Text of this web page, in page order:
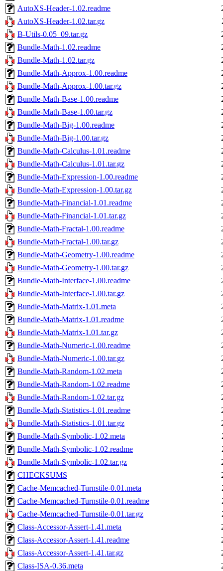
AutoXS-Header-1.02.readme
AutoXS-Header-1.02.tar.gz
B-Utils-0.05_09.tar.gz
Bundle-Math-1.02.readme
Bundle-Math-1.02.tar.gz
Bundle-Math-Approx-1.00.readme
Bundle-Math-Approx-1.00.tar.gz
Bundle-Math-Base-1.00.readme
Bundle-Math-Base-1.00.tar.gz
Bundle-Math-Big-1.00.readme
Bundle-Math-Big-1.00.tar.gz
Bundle-Math-Calculus-1.01.readme
Bundle-Math-Calculus-1.01.tar.gz
Bundle-Math-Expression-1.00.readme
Bundle-Math-Expression-1.00.tar.gz
Bundle-Math-Financial-1.01.readme
Bundle-Math-Financial-1.01.tar.gz
Bundle-Math-Fractal-1.00.readme
Bundle-Math-Fractal-1.00.tar.gz
Bundle-Math-Geometry-1.00.readme
Bundle-Math-Geometry-1.00.tar.gz
Bundle-Math-Interface-1.00.readme
Bundle-Math-Interface-1.00.tar.gz
Bundle-Math-Matrix-1.01.meta
Bundle-Math-Matrix-1.01.readme
Bundle-Math-Matrix-1.01.tar.gz
Bundle-Math-Numeric-1.00.readme
Bundle-Math-Numeric-1.00.tar.gz
Bundle-Math-Random-1.02.meta
Bundle-Math-Random-1.02.readme
Bundle-Math-Random-1.02.tar.gz
Bundle-Math-Statistics-1.01.readme
Bundle-Math-Statistics-1.01.tar.gz
Bundle-Math-Symbolic-1.02.meta
Bundle-Math-Symbolic-1.02.readme
Bundle-Math-Symbolic-1.02.tar.gz
CHECKSUMS
Cache-Memcached-Turnstile-0.01.meta
Cache-Memcached-Turnstile-0.01.readme
Cache-Memcached-Turnstile-0.01.tar.gz
Class-Accessor-Assert-1.41.meta
Class-Accessor-Assert-1.41.readme
Class-Accessor-Assert-1.41.tar.gz
Class-ISA-0.36.meta